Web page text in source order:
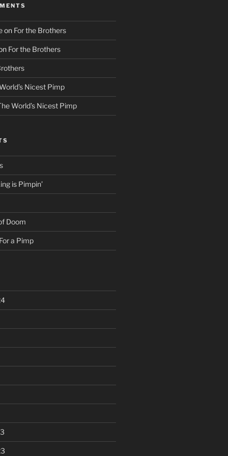
on For the Brothers
For the Brothers
Nicest Pimp
World’s Nicest Pimp
is Pimpin’
Doom
a Pimp